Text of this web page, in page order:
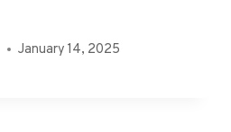
January 14, 2025